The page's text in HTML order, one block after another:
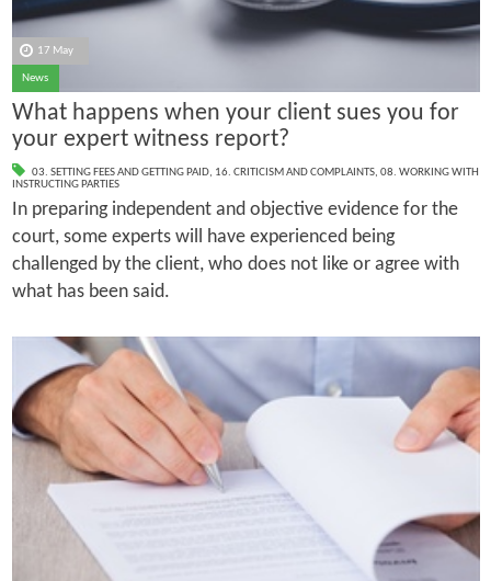
17 May
News
What happens when your client sues you for
your expert witness report?
03. SETTING FEES AND GETTING PAID, 16. CRITICISM AND COMPLAINTS, 08. WORKING WITH
INSTRUCTING PARTIES
In preparing independent and objective evidence for the
court, some experts will have experienced being
challenged by the client, who does not like or agree with
what has been said.